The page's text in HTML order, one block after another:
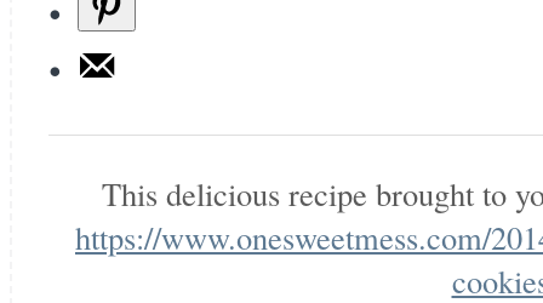
This delicious recipe brought to
https://www.onesweetmess.com/